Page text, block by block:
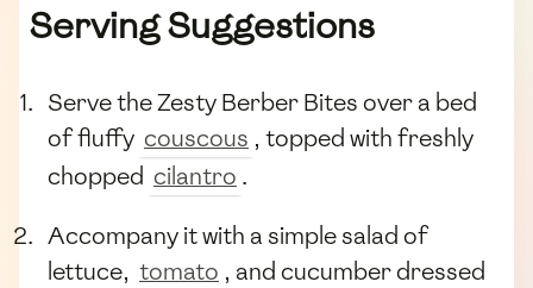
Serving Suggestions
Serve the Zesty Berber Bites over a bed
of fluffy couscous , topped with freshly
chopped cilantro .
Accompany it with a simple salad of
lettuce, tomato , and cucumber dressed